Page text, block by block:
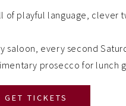
of playful language, clever
saloon, every second
prosecco for lunch
GET TICKETS